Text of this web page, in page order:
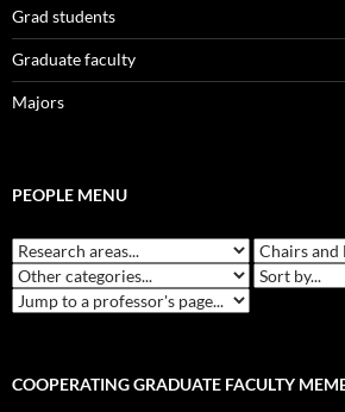
Grad students
Graduate faculty
Majors
PEOPLE MENU
COOPERATING GRADUATE FACULTY